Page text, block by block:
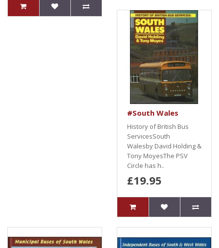
#South Wales
History of British Bus
ServicesSouth
Walesby David Holding &
Tony MoyesThe PSV
Circle has h..
£19.95